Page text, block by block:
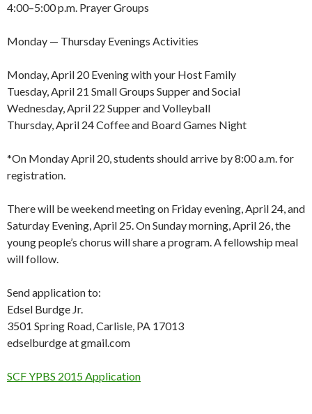
4:00–5:00 p.m. Prayer Groups
Monday — Thursday Evenings Activities
Monday, April 20 Evening with your Host Family
Tuesday, April 21 Small Groups Supper and Social
Wednesday, April 22 Supper and Volleyball
Thursday, April 24 Coffee and Board Games Night
*On Monday April 20, students should arrive by 8:00 a.m. for
registration.
There will be weekend meeting on Friday evening, April 24, and
Saturday Evening, April 25. On Sunday morning, April 26, the
young people’s chorus will share a program. A fellowship meal
will follow.
Send application to:
Edsel Burdge Jr.
3501 Spring Road, Carlisle, PA 17013
edselburdge at gmail.com
SCF YPBS 2015 Application